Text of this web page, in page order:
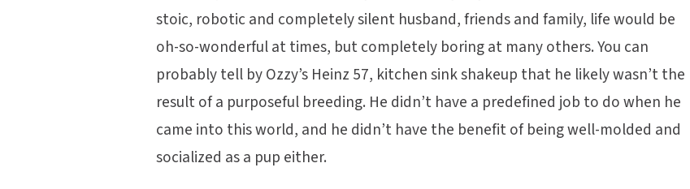
stoic, robotic and completely silent husband, friends and family, life would be
oh-so-wonderful at times, but completely boring at many others. You can
probably tell by Ozzy’s Heinz 57, kitchen sink shakeup that he likely wasn’t the
result of a purposeful breeding. He didn’t have a predefined job to do when he
came into this world, and he didn’t have the benefit of being well-molded and
socialized as a pup either.